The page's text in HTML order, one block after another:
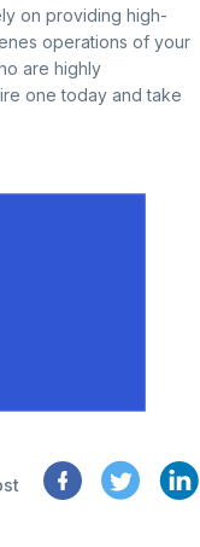
on providing high-
operations of your
are highly
one today and take